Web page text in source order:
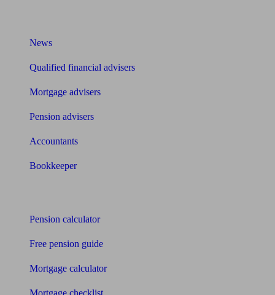
News
Qualified financial advisers
Mortgage advisers
Pension advisers
Accountants
Bookkeeper
Pension calculator
Free pension guide
Mortgage calculator
Mortgage checklist